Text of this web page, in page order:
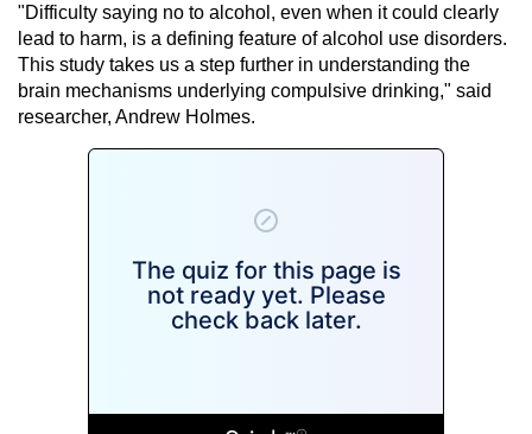
"Difficulty saying no to alcohol, even when it could clearly
lead to harm, is a defining feature of alcohol use disorders.
This study takes us a step further in understanding the
brain mechanisms underlying compulsive drinking," said
researcher, Andrew Holmes.